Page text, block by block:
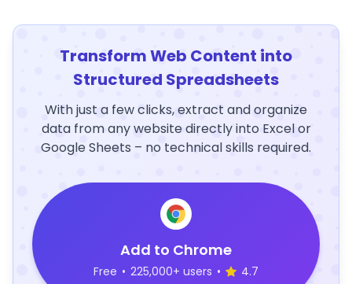
Transform Web Content into
Structured Spreadsheets
With just a few clicks, extract and organize
data from any website directly into Excel or
Google Sheets – no technical skills required.
Add to Chrome
Free • 225,000+ users • 4.7